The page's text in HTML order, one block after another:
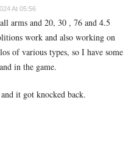
At 05:56
arms and 20, 30 , 76 and 4.5
work and also working on
of various types, so I have some
in the game.
it got knocked back.